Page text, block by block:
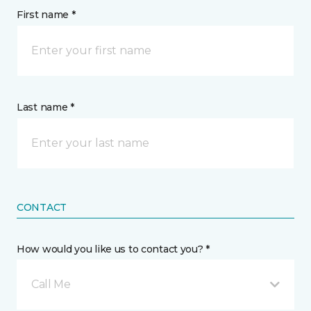
First name *
Last name *
CONTACT
How would you like us to contact you? *
Call Me